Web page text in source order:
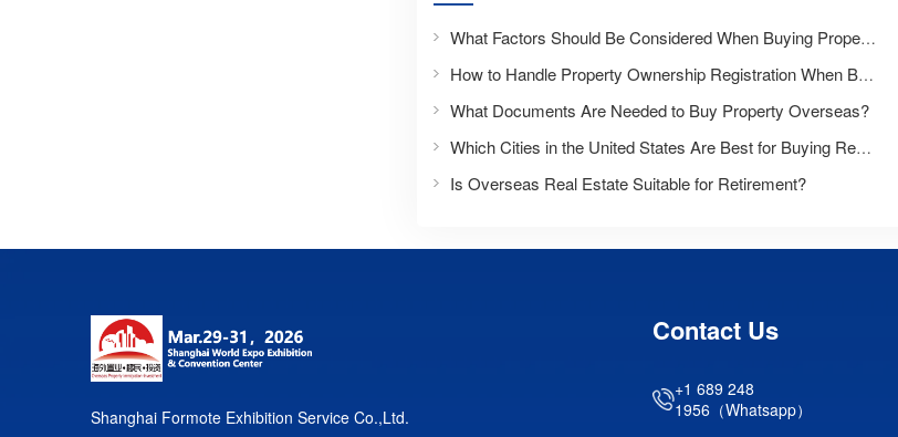
What Factors Should Be Considered When Buying Property Overseas?
How to Handle Property Ownership Registration When Buying Overseas Real Estate?
What Documents Are Needed to Buy Property Overseas?
Which Cities in the United States Are Best for Buying Real Estate?
Is Overseas Real Estate Suitable for Retirement?
Shanghai Formote Exhibition Service Co.,Ltd.
Contact Us
+1 689 248
1956（Whatsapp）